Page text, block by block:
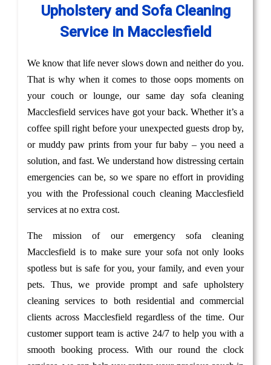
Upholstery and Sofa Cleaning
Service in Macclesfield
We know that life never slows down and neither do you.
That is why when it comes to those oops moments on
your couch or lounge, our same day sofa cleaning
Macclesfield services have got your back. Whether it’s a
coffee spill right before your unexpected guests drop by,
or muddy paw prints from your fur baby – you need a
solution, and fast. We understand how distressing certain
emergencies can be, so we spare no effort in providing
you with the Professional couch cleaning Macclesfield
services at no extra cost.
The mission of our emergency sofa cleaning
Macclesfield is to make sure your sofa not only looks
spotless but is safe for you, your family, and even your
pets. Thus, we provide prompt and safe upholstery
cleaning services to both residential and commercial
clients across Macclesfield regardless of the time. Our
customer support team is active 24/7 to help you with a
smooth booking process. With our round the clock